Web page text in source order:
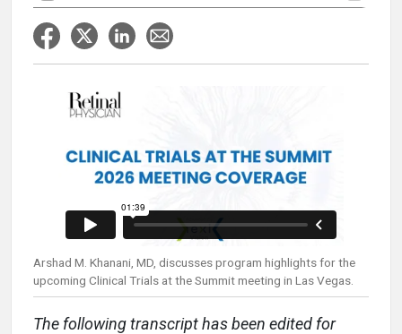
Arshad M. Khanani, MD, discusses program highlights for the
upcoming Clinical Trials at the Summit meeting in Las Vegas.
The following transcript has been edited for